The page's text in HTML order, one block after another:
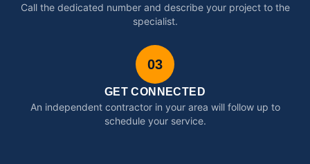
Call the dedicated number and describe your project to the
specialist.
03
GET CONNECTED
An independent contractor in your area will follow up to
schedule your service.